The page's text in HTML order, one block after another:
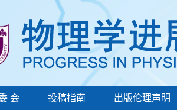
会 投稿指南 出版伦理声明